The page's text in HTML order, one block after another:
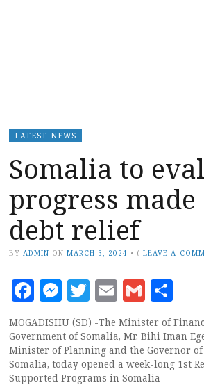
LATEST NEWS
Somalia to
progress made
debt relief
BY ADMIN ON MARCH 3, 2024 • (LEAVE A
Facebook
Messenger
Twitter
EmailGmail
MOGADISHU (SD) -The Minister of
Government of Somalia, Mr. Bihi Iman
Minister of Planning and the Governor
Somalia, today opened a week-long 1st
Supported Programs in Somalia